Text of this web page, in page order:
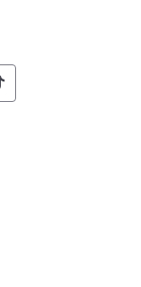
Social
Pennsylvania
of of
Social
Pennsylvania